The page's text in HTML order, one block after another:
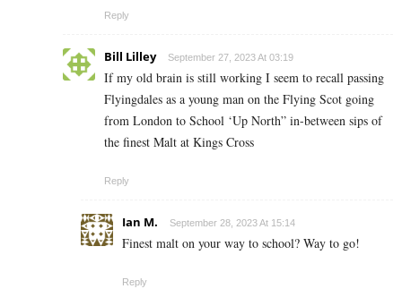
Reply
Bill Lilley September 27, 2023 At 03:19
If my old brain is still working I seem to recall passing
Flyingdales as a young man on the Flying Scot going
from London to School ‘Up North” in-between sips of
the finest Malt at Kings Cross
Reply
Ian M. September 28, 2023 At 15:14
Finest malt on your way to school? Way to go!
Reply